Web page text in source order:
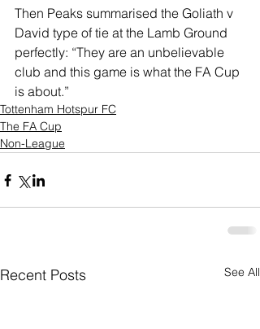
Then Peaks summarised the Goliath v
David type of tie at the Lamb Ground
perfectly: “They are an unbelievable
club and this game is what the FA Cup
is about.”
Tottenham Hotspur FC
The FA Cup
Non-League
Recent Posts See All